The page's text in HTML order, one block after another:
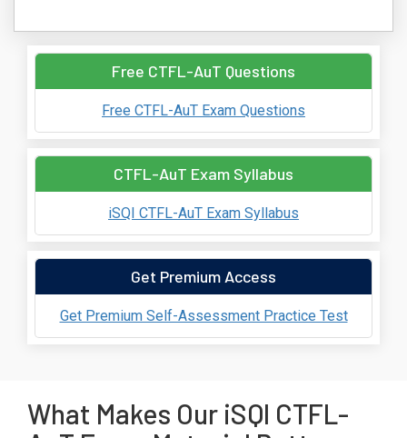
Free CTFL-AuT Questions
Free CTFL-AuT Exam Questions
CTFL-AuT Exam Syllabus
iSQI CTFL-AuT Exam Syllabus
Get Premium Access
Get Premium Self-Assessment Practice Test
What Makes Our iSQI CTFL-